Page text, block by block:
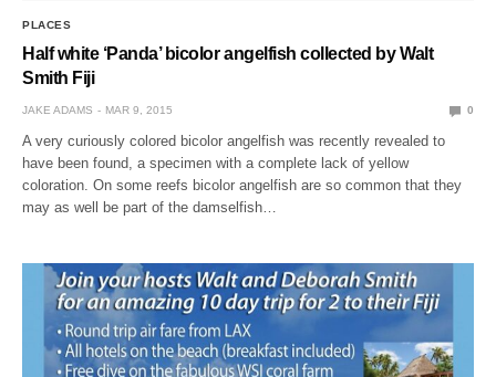
PLACES
Half white ‘Panda’ bicolor angelfish collected by Walt
Smith Fiji
JAKE ADAMS MAR 9, 2015 0
A very curiously colored bicolor angelfish was recently revealed to
have been found, a specimen with a complete lack of yellow
coloration. On some reefs bicolor angelfish are so common that they
may as well be part of the damselfish…